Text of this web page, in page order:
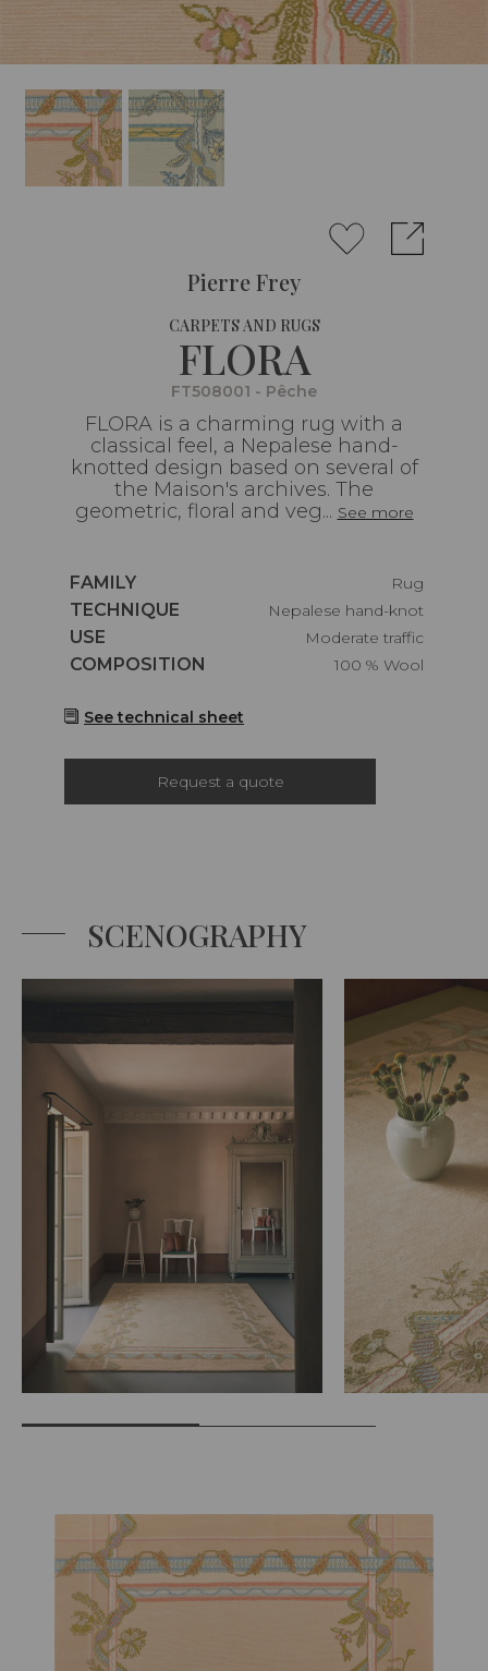
Pierre Frey
CARPETS AND RUGS
FLORA
FT508001 - Pêche
FLORA is a charming rug with a
classical feel, a Nepalese hand-
knotted design based on several of
the Maison's archives. The
geometric, floral and veg... See more
Caractéristiques
FAMILY
Rug
Caractéristiques
TECHNIQUE
Nepalese hand-knot
Caractéristiques
USE
Moderate traffic
Caractéristiques
COMPOSITION 100 % Wool
See technical sheet
Request a quote
SCENOGRAPHY